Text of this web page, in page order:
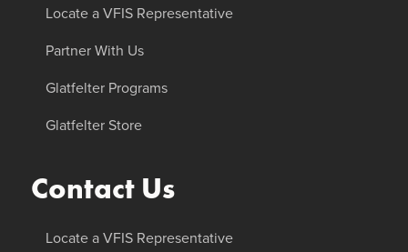
Locate a VFIS Representative
Partner With Us
Glatfelter Programs
Glatfelter Store
Contact Us
Locate a VFIS Representative